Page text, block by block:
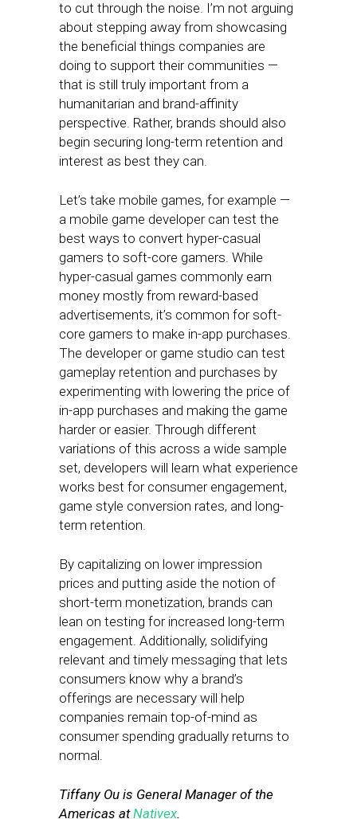
to cut through the noise. I’m not arguing
about stepping away from showcasing
the beneficial things companies are
doing to support their communities —
that is still truly important from a
humanitarian and brand-affinity
perspective. Rather, brands should also
begin securing long-term retention and
interest as best they can.
Let’s take mobile games, for example —
a mobile game developer can test the
best ways to convert hyper-casual
gamers to soft-core gamers. While
hyper-casual games commonly earn
money mostly from reward-based
advertisements, it’s common for soft-
core gamers to make in-app purchases.
The developer or game studio can test
gameplay retention and purchases by
experimenting with lowering the price of
in-app purchases and making the game
harder or easier. Through different
variations of this across a wide sample
set, developers will learn what experience
works best for consumer engagement,
game style conversion rates, and long-
term retention.
By capitalizing on lower impression
prices and putting aside the notion of
short-term monetization, brands can
lean on testing for increased long-term
engagement. Additionally, solidifying
relevant and timely messaging that lets
consumers know why a brand’s
offerings are necessary will help
companies remain top-of-mind as
consumer spending gradually returns to
normal.
Tiffany Ou is General Manager of the
Americas atNativex.